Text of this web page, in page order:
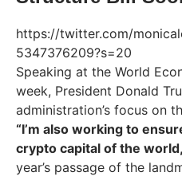
https://twitter.com/
5347376209?s=20
Speaking at the World
week, President Donald
administration’s focus on
“I’m also working to
crypto capital of the
year’s passage of the